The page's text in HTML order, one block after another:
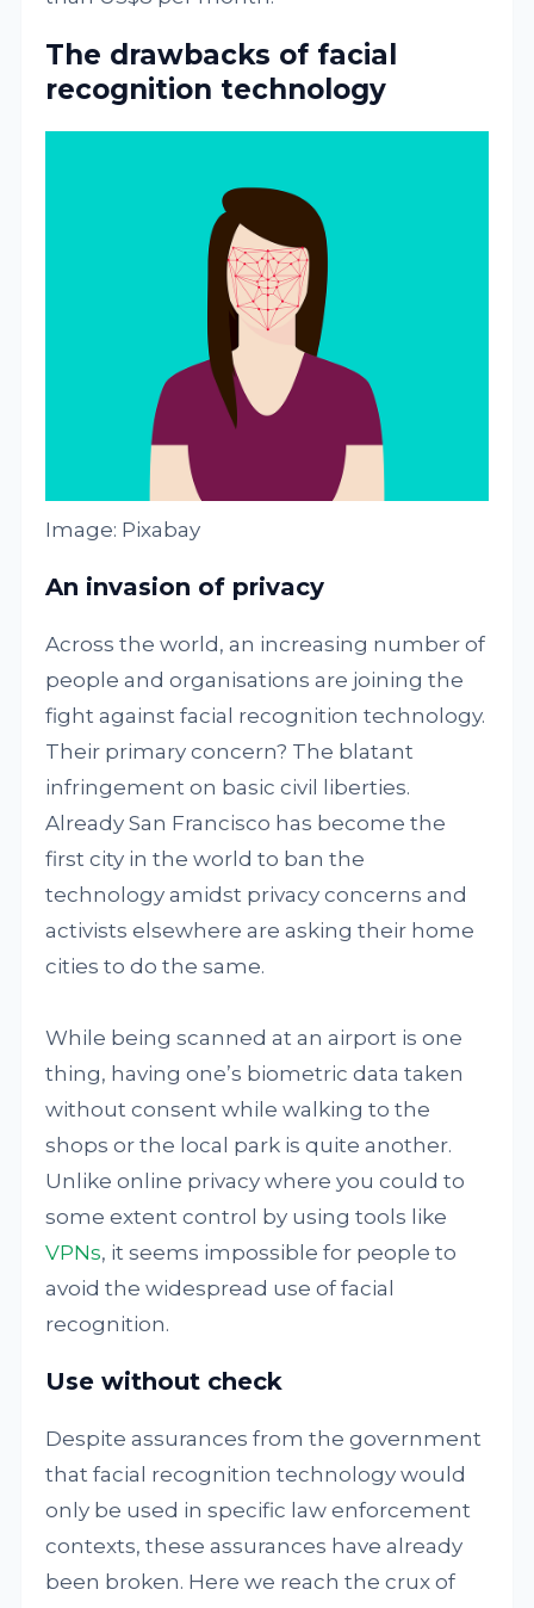
The drawbacks of facial
recognition technology
Image: Pixabay
An invasion of privacy
Across the world, an increasing number of
people and organisations are joining the
fight against facial recognition technology.
Their primary concern? The blatant
infringement on basic civil liberties.
Already San Francisco has become the
first city in the world to ban the
technology amidst privacy concerns and
activists elsewhere are asking their home
cities to do the same.
While being scanned at an airport is one
thing, having one’s biometric data taken
without consent while walking to the
shops or the local park is quite another.
Unlike online privacy where you could to
some extent control by using tools like
VPNs, it seems impossible for people to
avoid the widespread use of facial
recognition.
Use without check
Despite assurances from the government
that facial recognition technology would
only be used in specific law enforcement
contexts, these assurances have already
been broken. Here we reach the crux of